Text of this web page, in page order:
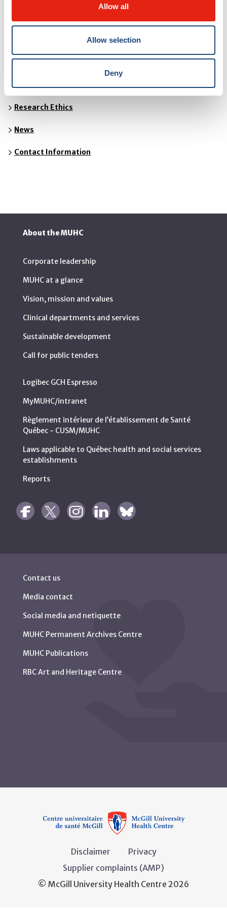
Allow all
Allow selection
Deny
THE MUHC CENTRE FOR APPLIED ETHICS
Organisational Ethics
Clinical Ethics
Research Ethics
News
Contact Information
About the MUHC
Corporate leadership
MUHC at a glance
Vision, mission and values
Clinical departments and services
Sustainable development
Call for public tenders
Logibec GCH Espresso
MyMUHC/intranet
Règlement intérieur de l’établissement de Santé
Québec - CUSM/MUHC
Laws applicable to Québec health and social services
establishments
Reports
Contact us
Media contact
Social media and netiquette
MUHC Permanent Archives Centre
MUHC Publications
RBC Art and Heritage Centre
Disclaimer
Privacy
Supplier complaints (AMP)
© McGill University Health Centre 2026